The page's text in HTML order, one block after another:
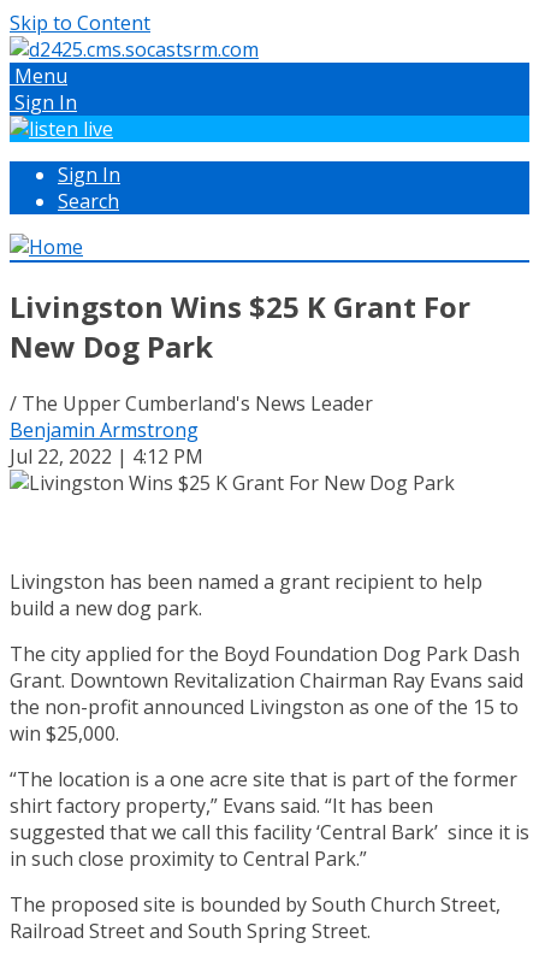
Skip to Content
Menu
Sign In
Sign In
Search
Livingston Wins $25 K Grant For
New Dog Park
/ The Upper Cumberland's News Leader
Benjamin Armstrong
Jul 22, 2022 | 4:12 PM
Livingston has been named a grant recipient to help
build a new dog park.
The city applied for the Boyd Foundation Dog Park Dash
Grant. Downtown Revitalization Chairman Ray Evans said
the non-profit announced Livingston as one of the 15 to
win $25,000.
“The location is a one acre site that is part of the former
shirt factory property,” Evans said. “It has been
suggested that we call this facility ‘Central Bark’ since it is
in such close proximity to Central Park.”
The proposed site is bounded by South Church Street,
Railroad Street and South Spring Street.